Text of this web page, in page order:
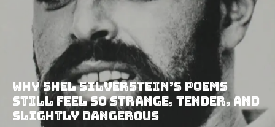
Why Shel Silverstein’s Poems
Still Feel So Strange, Tender, and
Slightly Dangerous